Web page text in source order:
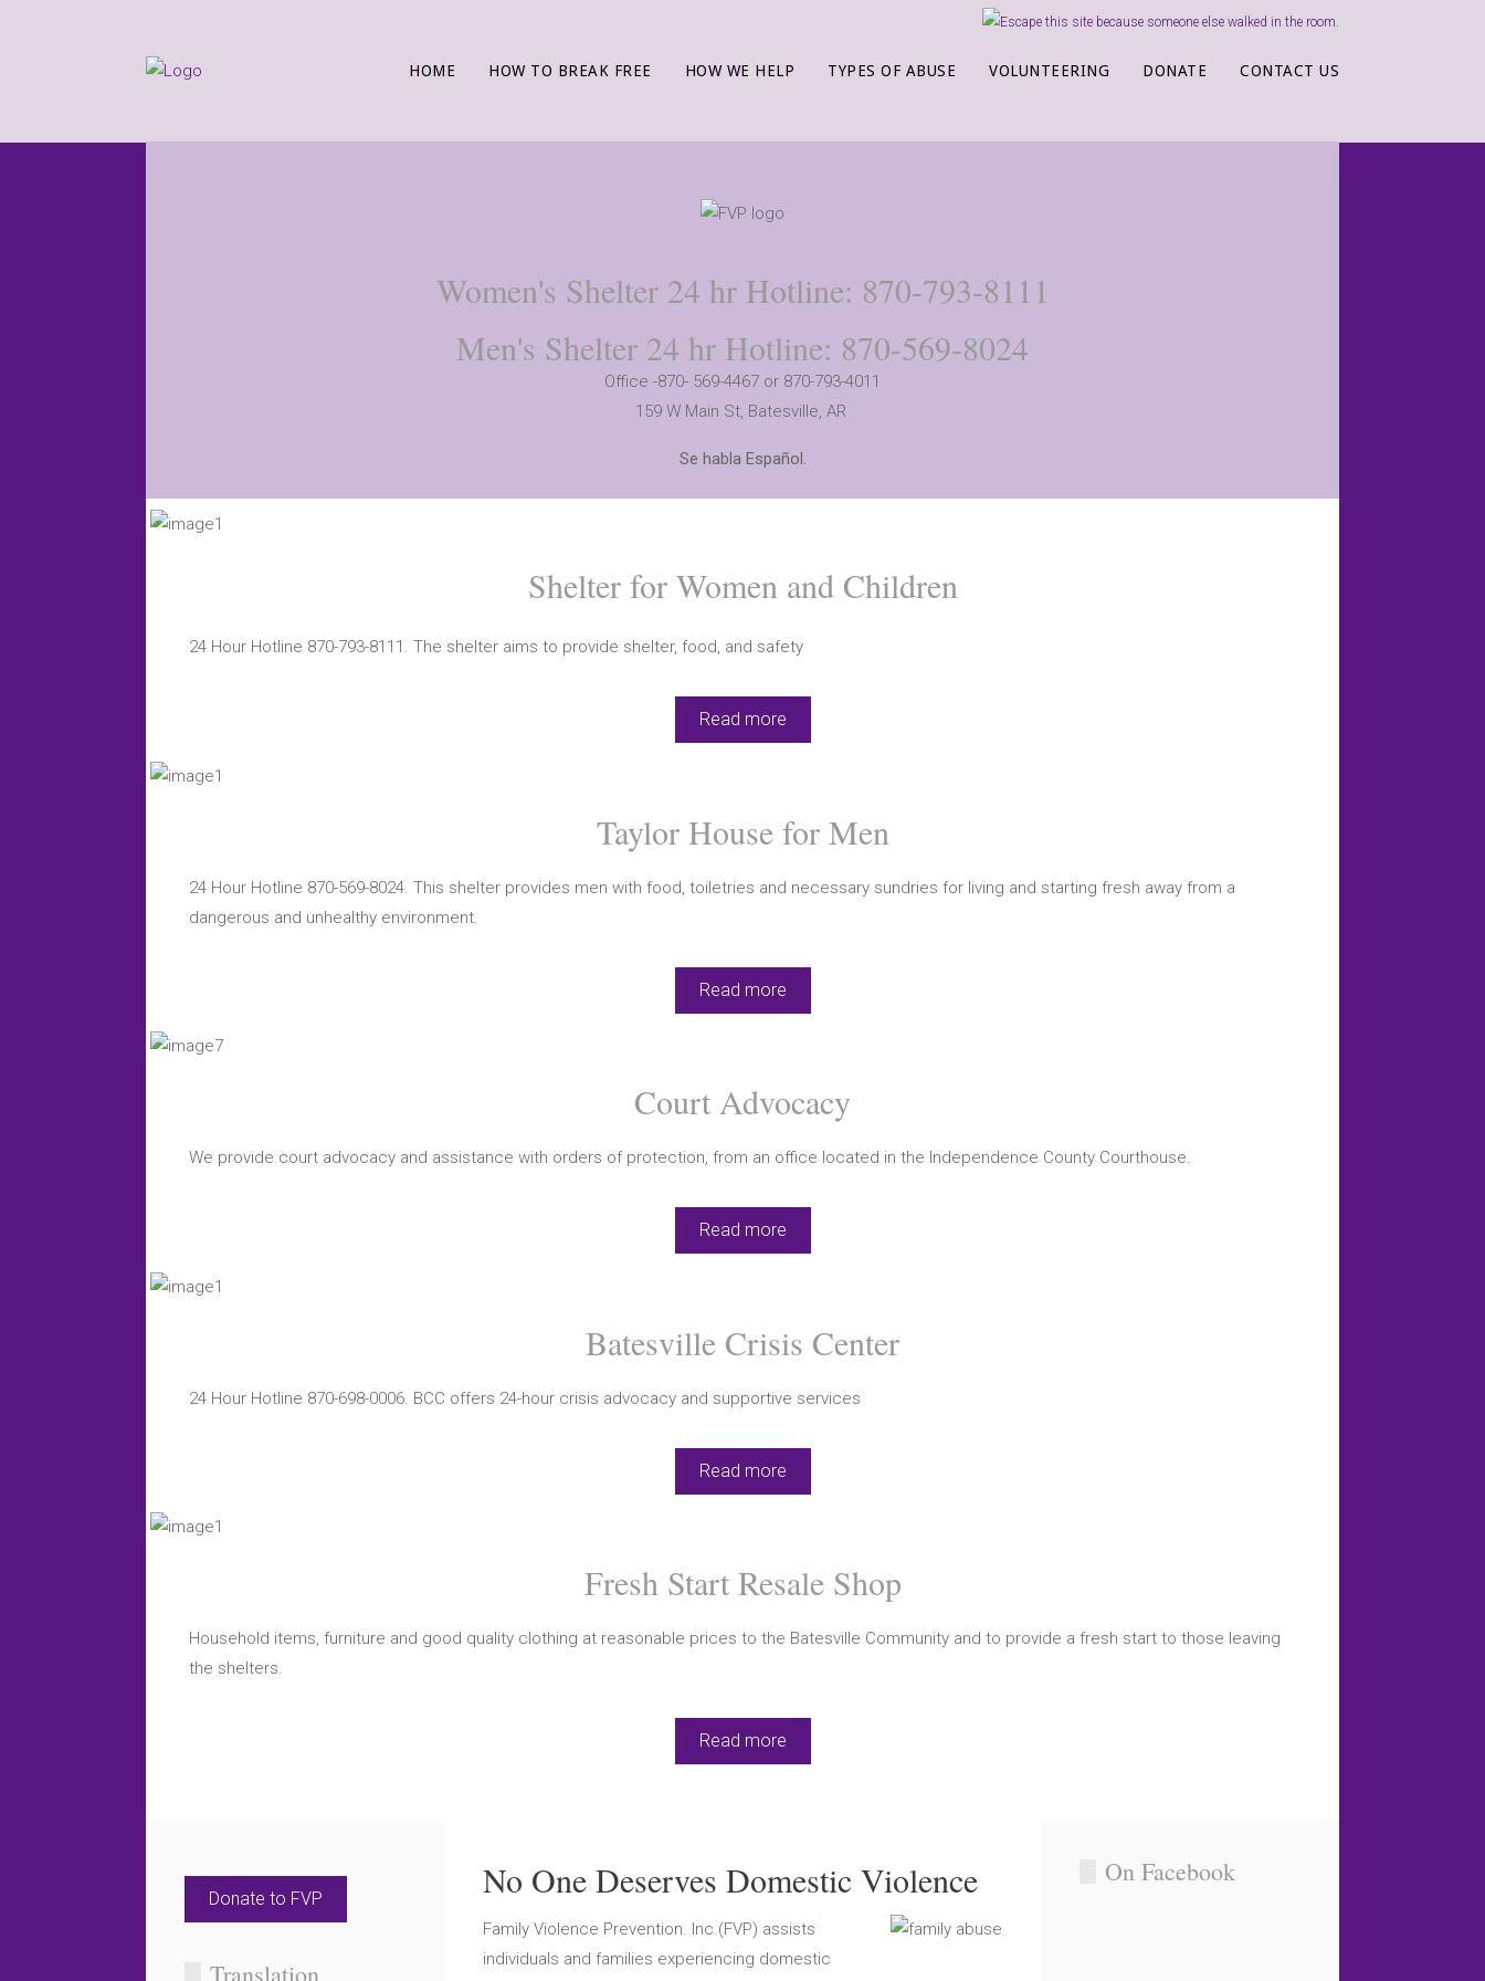
HOME HOW TO BREAK FREE HOW WE HELP TYPES OF ABUSE VOLUNTEERING DONATE CONTACT US
Women's Shelter 24 hr Hotline: 870-793-8111
Men's Shelter 24 hr Hotline: 870-569-8024
Office -870- 569-4467 or 870-793-4011
159 W Main St, Batesville, AR
Se habla Español.
Shelter for Women and Children
24 Hour Hotline 870-793-8111. The shelter aims to provide shelter, food, and safety
Read more
Taylor House for Men
24 Hour Hotline 870-569-8024. This shelter provides men with food, toiletries and necessary sundries for living and starting fresh away from a
dangerous and unhealthy environment.
Read more
Court Advocacy
We provide court advocacy and assistance with orders of protection, from an office located in the Independence County Courthouse.
Read more
Batesville Crisis Center
24 Hour Hotline 870-698-0006. BCC offers 24-hour crisis advocacy and supportive services
Read more
Fresh Start Resale Shop
Household items, furniture and good quality clothing at reasonable prices to the Batesville Community and to provide a fresh start to those leaving
the shelters.
Read more
Donate to FVP
Translation
On Facebook
No One Deserves Domestic Violence
Family Violence Prevention. Inc.(FVP) assists
individuals and families experiencing domestic